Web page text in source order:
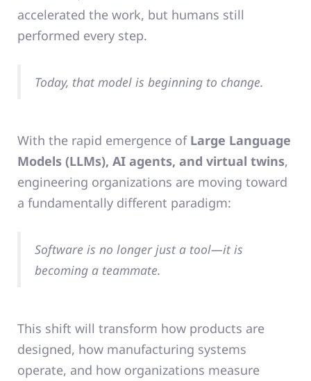
accelerated the work, but humans still
performed every step.
Today, that model is beginning to change.
With the rapid emergence of Large Language
Models (LLMs), AI agents, and virtual twins,
engineering organizations are moving toward
a fundamentally different paradigm:
Software is no longer just a tool—it is
becoming a teammate.
This shift will transform how products are
designed, how manufacturing systems
operate, and how organizations measure